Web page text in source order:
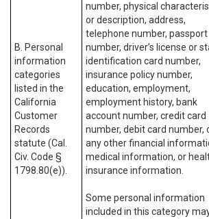
B. Personal
information
categories
listed in the
California
Customer
Records
statute (Cal.
Civ. Code §
1798.80(e)).
number, physical
or description, address,
telephone number, passport
number, driver’s license or
identification card number,
insurance policy number,
education, employment,
employment history, bank
account number, credit card
number, debit card number,
any other financial
medical information, or
insurance information.
Some personal information
included in this category